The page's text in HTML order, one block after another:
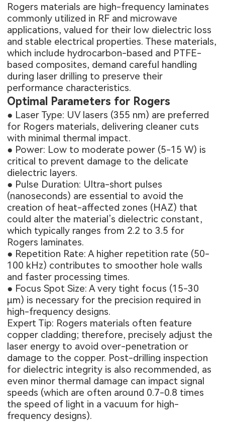
Rogers materials are high-frequency laminates
commonly utilized in RF and microwave
applications, valued for their low dielectric loss
and stable electrical properties. These materials,
which include hydrocarbon-based and PTFE-
based composites, demand careful handling
during laser drilling to preserve their
performance characteristics.
Optimal Parameters for Rogers
● Laser Type: UV lasers (355 nm) are preferred
for Rogers materials, delivering cleaner cuts
with minimal thermal impact.
● Power: Low to moderate power (5-15 W) is
critical to prevent damage to the delicate
dielectric layers.
● Pulse Duration: Ultra-short pulses
(nanoseconds) are essential to avoid the
creation of heat-affected zones (HAZ) that
could alter the material’s dielectric constant,
which typically ranges from 2.2 to 3.5 for
Rogers laminates.
● Repetition Rate: A higher repetition rate (50-
100 kHz) contributes to smoother hole walls
and faster processing times.
● Focus Spot Size: A very tight focus (15-30
μm) is necessary for the precision required in
high-frequency designs.
Expert Tip: Rogers materials often feature
copper cladding; therefore, precisely adjust the
laser energy to avoid over-penetration or
damage to the copper. Post-drilling inspection
for dielectric integrity is also recommended, as
even minor thermal damage can impact signal
speeds (which are often around 0.7-0.8 times
the speed of light in a vacuum for high-
frequency designs).